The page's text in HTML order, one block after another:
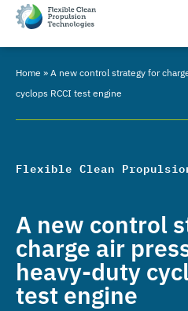
Home » A new control strategy for
cyclops RCCI test engine
Flexible Clean
A new control
charge air
heavy-duty
test engine